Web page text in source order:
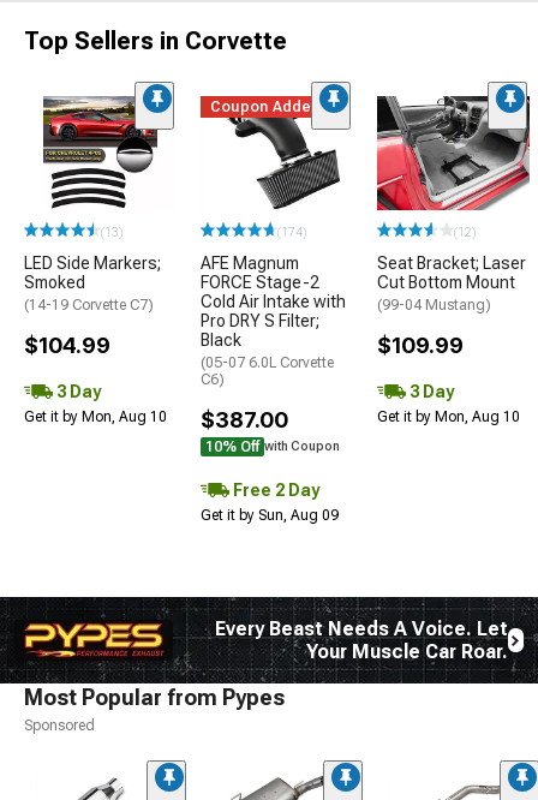
Top Sellers in Corvette
(13)
LED Side Markers;
Smoked
(14-19 Corvette C7)
$104.99
3 Day
Get it by Mon, Aug 10
Coupon Added
(174)
AFE Magnum
FORCE Stage-2
Cold Air Intake with
Pro DRY S Filter;
Black
(05-07 6.0L Corvette
C6)
$387.00
10% Off with Coupon
Free 2 Day
Get it by Sun, Aug 09
(12)
Seat Bracket; Laser
Cut Bottom Mount
(99-04 Mustang)
$109.99
3 Day
Get it by Mon, Aug 10
Every Beast Needs A Voice. Let
Your Muscle Car Roar.
Most Popular from Pypes
Sponsored